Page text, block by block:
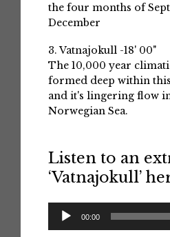
the four months of
December
3. Vatnajokull -18' 00"
The 10,000 year
formed deep within
and it's lingering flow
Norwegian Sea.
Listen to an
‘Vatnajokull’
Audio
Player
00:00